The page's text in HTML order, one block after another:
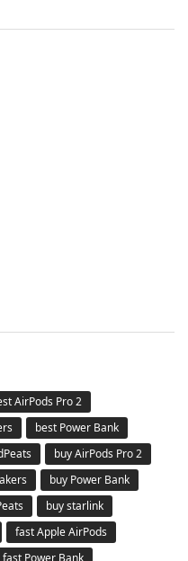
AirPods Pro 2
best Power Bank
buy AirPods Pro 2
buy Power Bank
buy starlink
fast Apple AirPods